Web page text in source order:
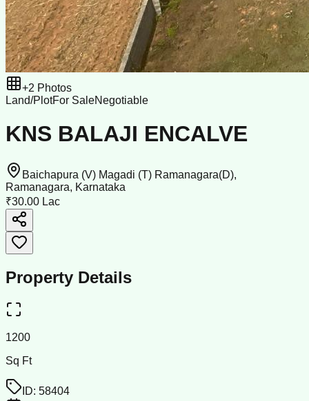
+2 Photos
Land/PlotFor SaleNegotiable
KNS BALAJI ENCALVE
Baichapura (V) Magadi (T) Ramanagara(D),
Ramanagara, Karnataka
₹30.00 Lac
Property Details
1200
Sq Ft
ID: 58404